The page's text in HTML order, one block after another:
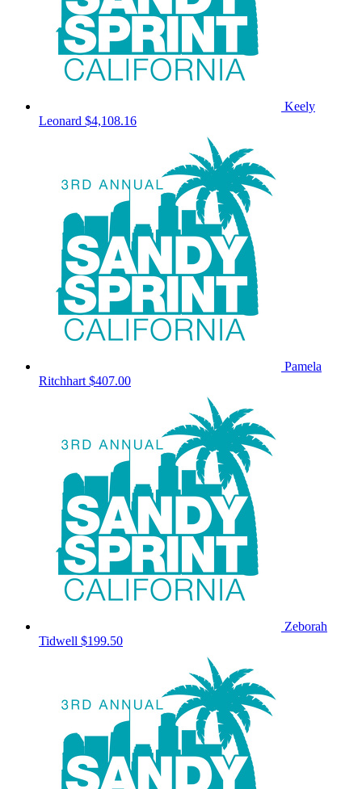
Keely
Leonard $4,108.16
Pamela
Ritchhart $407.00
Zeborah
Tidwell $199.50